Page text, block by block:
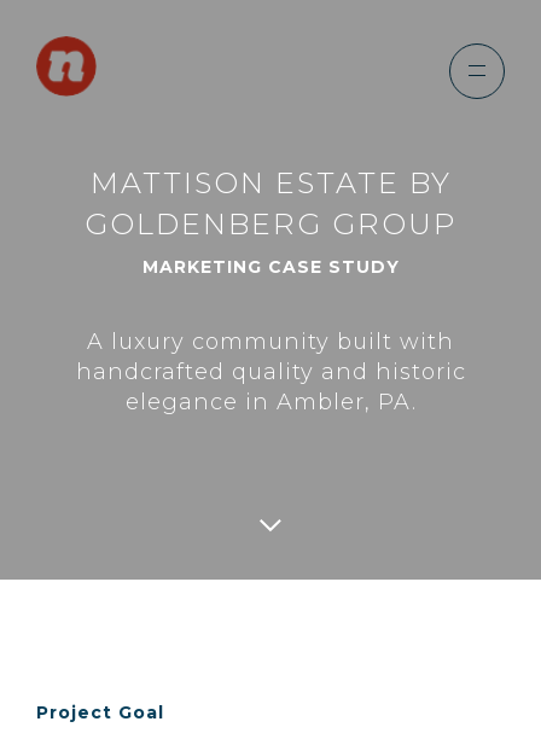
MATTISON ESTATE BY
GOLDENBERG GROUP
MARKETING CASE STUDY
A luxury community built with
handcrafted quality and historic
elegance in Ambler, PA.
Project Goal